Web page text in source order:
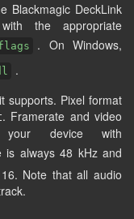
Blackmagic DeckLink
the appropriate
. On Windows,
.
supports. Pixel format
. Framerate and video
device with
is always 48 kHz and
Note that all audio